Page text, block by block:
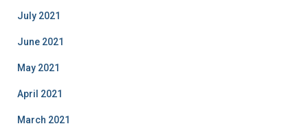
July 2021
June 2021
May 2021
April 2021
March 2021